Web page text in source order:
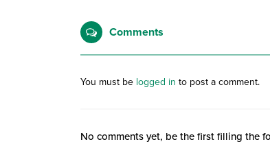
Comments
You must be logged in to post a comment.
No comments yet, be the first filling the